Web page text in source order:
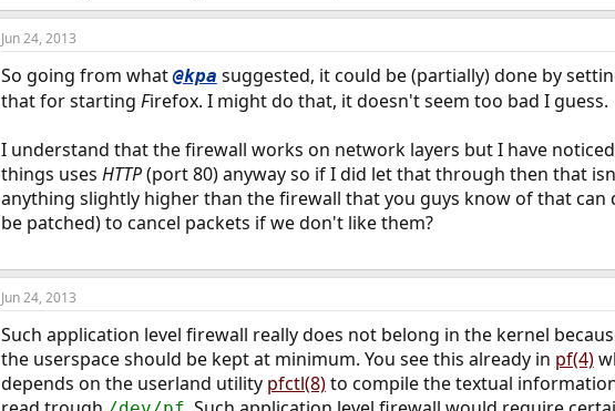
Jun 24, 2013
So going from what @kpa suggested, it could be (partially) done by
that for starting Firefox. I might do that, it doesn't seem too bad I guess.
I understand that the firewall works on network layers but I have
things uses HTTP(port 80) anyway so if I did let that through then that
anything slightly higher than the firewall that you guys know of that can
be patched) to cancel packets if we don't like them?
Jun 24, 2013
Such application level firewall really does not belong in the kernel
the userspace should be kept at minimum. You see this already in pf(4)
depends on the userland utility pfctl(8)to compile the textual